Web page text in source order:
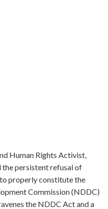
Human Rights Activist,
the persistent refusal of
properly constitute the
Commission (NDDC)
the NDDC Act and a